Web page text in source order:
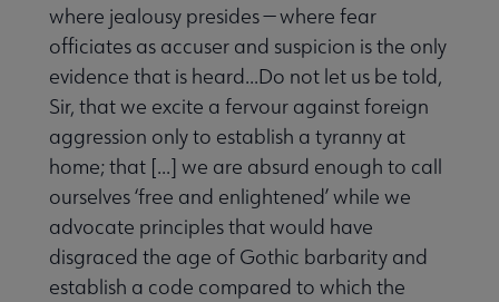
where jealousy presides — where fear
officiates as accuser and suspicion is the only
evidence that is heard...Do not let us be told,
Sir, that we excite a fervour against foreign
aggression only to establish a tyranny at
home; that [...] we are absurd enough to call
ourselves ‘free and enlightened’ while we
advocate principles that would have
disgraced the age of Gothic barbarity and
establish a code compared to which the